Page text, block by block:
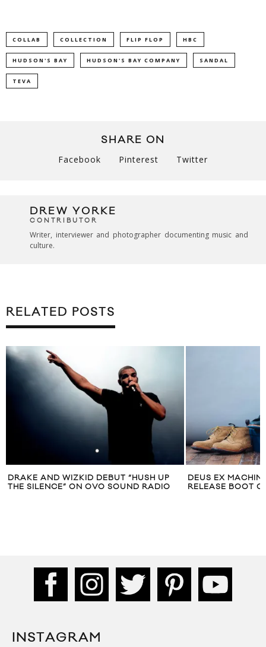
COLLAB COLLECTION FLIP FLOP HBC
HUDSON'S BAY HUDSON'S BAY COMPANY SANDAL
TEVA
SHARE ON
Facebook Pinterest Twitter
DREW YORKE
CONTRIBUTOR
Writer, interviewer and photographer documenting music and
culture.
RELATED POSTS
DRAKE AND WIZKID DEBUT “HUSH UP
THE SILENCE” ON OVO SOUND RADIO
DEUS EX
RELEASE BOOT
INSTAGRAM